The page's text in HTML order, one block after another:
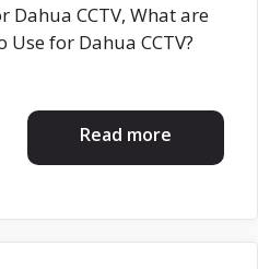
Dahua CCTV, What are
for Dahua CCTV?
Read more